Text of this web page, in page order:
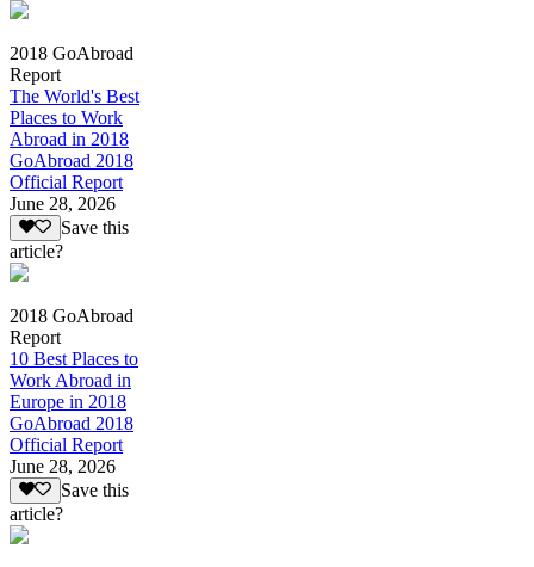
2018 GoAbroad
Report
The World's Best
Places to Work
Abroad in 2018
GoAbroad 2018
Official Report
June 28, 2026
Save this
article?
2018 GoAbroad
Report
10 Best Places to
Work Abroad in
Europe in 2018
GoAbroad 2018
Official Report
June 28, 2026
Save this
article?